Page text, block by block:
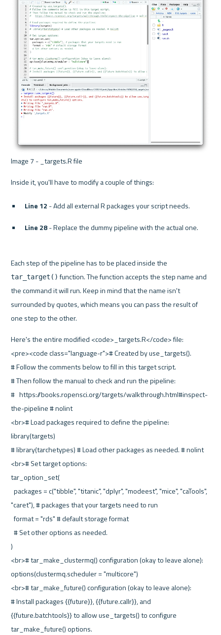
Image 7 - _targets.R file
Line 12 - Add all external R packages your script needs.
Line 28 - Replace the dummy pipeline with the actual one.
tar_target() function. The function accepts the step name and
the command it will run. Keep in mind that the name isn't
surrounded by quotes, which means you can pass the result of
one step to the other.
Here's the entire modified <code>_targets.R</code> file:
<pre><code class="language-r"># Created by use_targets().
# Follow the comments below to fill in this target script.
# Then follow the manual to check and run the pipeline:
#   https://books.ropensci.org/targets/walkthrough.html#inspect-
the-pipeline # nolint
<br># Load packages required to define the pipeline:
library(targets)
# library(tarchetypes) # Load other packages as needed. # nolint
<br># Set target options:
tar_option_set(
"caret"), # packages that your targets need to run
format = "rds" # default storage format
# Set other options as needed.
)
<br># tar_make_clustermq() configuration (okay to leave alone):
options(clustermq.scheduler = "multicore")
<br># tar_make_future() configuration (okay to leave alone):
# Install packages {{future}}, {{future.callr}}, and
{{future.batchtools}} to allow use_targets() to configure
tar_make_future() options.